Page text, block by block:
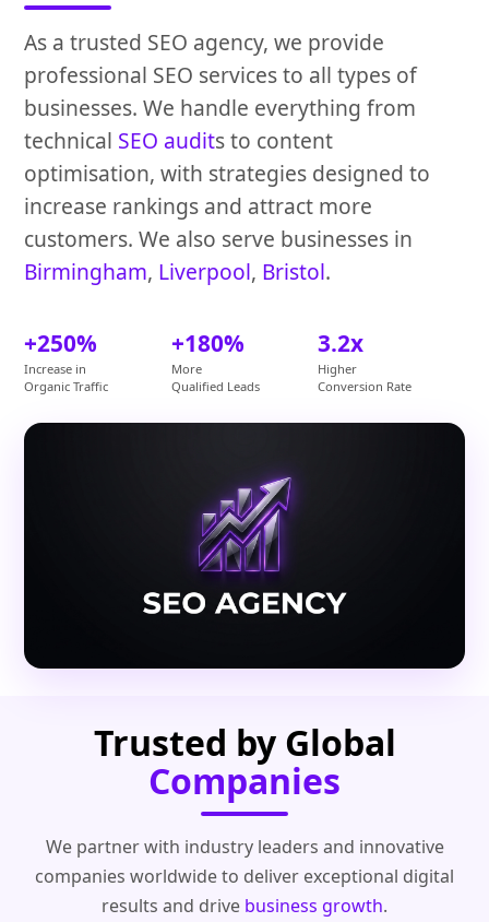
As a trusted SEO agency, we provide
professional SEO services to all types of
businesses. We handle everything from
technical SEO audits to content
optimisation, with strategies designed to
increase rankings and attract more
customers. We also serve businesses in
Birmingham, Liverpool, Bristol.
+250%
Increase in
Organic Traffic
+180%
More
Qualified Leads
3.2x
Higher
Conversion Rate
Trusted by Global
Companies
We partner with industry leaders and innovative
companies worldwide to deliver exceptional digital
results and drive business growth.